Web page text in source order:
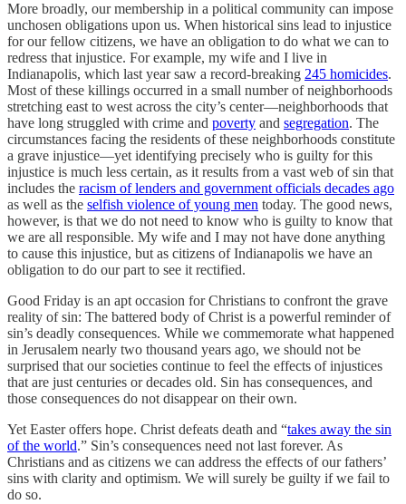
More broadly, our membership in a political community can impose
unchosen obligations upon us. When historical sins lead to injustice
for our fellow citizens, we have an obligation to do what we can to
redress that injustice. For example, my wife and I live in
Indianapolis, which last year saw a record-breaking 245 homicides.
Most of these killings occurred in a small number of neighborhoods
stretching east to west across the city’s center—neighborhoods that
have long struggled with crime and poverty and segregation. The
circumstances facing the residents of these neighborhoods constitute
a grave injustice—yet identifying precisely who is guilty for this
injustice is much less certain, as it results from a vast web of sin that
includes the racism of lenders and government officials decades ago
as well as the selfish violence of young men today. The good news,
however, is that we do not need to know who is guilty to know that
we are all responsible. My wife and I may not have done anything
to cause this injustice, but as citizens of Indianapolis we have an
obligation to do our part to see it rectified.
Good Friday is an apt occasion for Christians to confront the grave
reality of sin: The battered body of Christ is a powerful reminder of
sin’s deadly consequences. While we commemorate what happened
in Jerusalem nearly two thousand years ago, we should not be
surprised that our societies continue to feel the effects of injustices
that are just centuries or decades old. Sin has consequences, and
those consequences do not disappear on their own.
Yet Easter offers hope. Christ defeats death and “takes away the sin
of the world.” Sin’s consequences need not last forever. As
Christians and as citizens we can address the effects of our fathers’
sins with clarity and optimism. We will surely be guilty if we fail to
do so.